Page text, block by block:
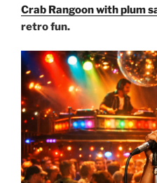
Crab Rangoon with plum
retro fun.